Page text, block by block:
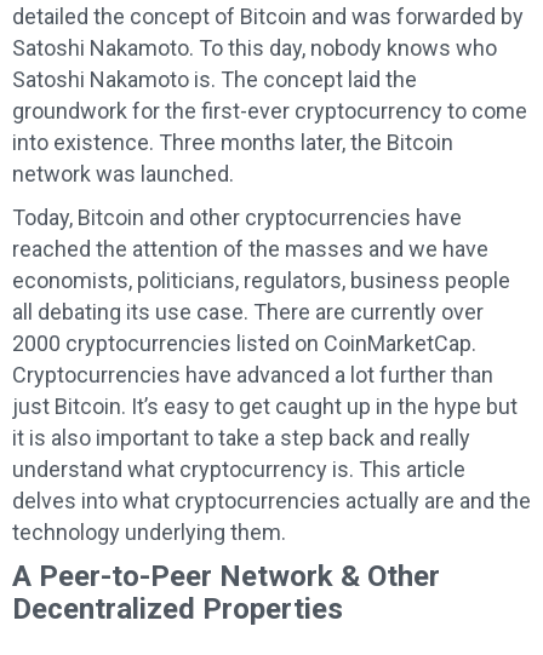
detailed the concept of Bitcoin and was forwarded by
Satoshi Nakamoto. To this day, nobody knows who
Satoshi Nakamoto is. The concept laid the
groundwork for the first-ever cryptocurrency to come
into existence. Three months later, the Bitcoin
network was launched.
Today, Bitcoin and other cryptocurrencies have
reached the attention of the masses and we have
economists, politicians, regulators, business people
all debating its use case. There are currently over
2000 cryptocurrencies listed on CoinMarketCap.
Cryptocurrencies have advanced a lot further than
just Bitcoin. It’s easy to get caught up in the hype but
it is also important to take a step back and really
understand what cryptocurrency is. This article
delves into what cryptocurrencies actually are and the
technology underlying them.
A Peer-to-Peer Network & Other
Decentralized Properties